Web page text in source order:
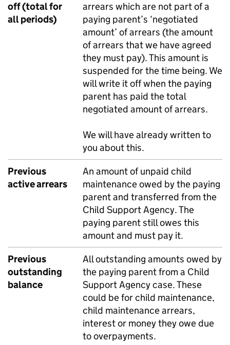
off (total for
all periods)
arrears which are not part of a
paying parent’s ‘negotiated
amount’ of arrears (the amount
of arrears that we have agreed
they must pay). This amount is
suspended for the time being. We
will write it off when the paying
parent has paid the total
negotiated amount of arrears.
We will have already written to
you about this.
Previous
active arrears
An amount of unpaid child
maintenance owed by the paying
parent and transferred from the
Child Support Agency. The
paying parent still owes this
amount and must pay it.
Previous
outstanding
balance
All outstanding amounts owed by
the paying parent from a Child
Support Agency case. These
could be for child maintenance,
child maintenance arrears,
interest or money they owe due
to overpayments.